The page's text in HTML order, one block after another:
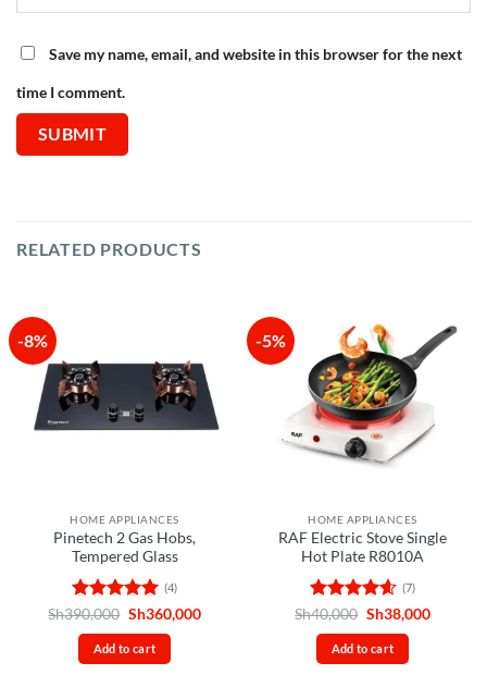
Save my name, email, and website in this browser for the next
time I comment.
RELATED PRODUCTS
-8%
HOME APPLIANCES
Pinetech 2 Gas Hobs,
Tempered Glass
Rated 5
out of 5
(4)
Sh390,000 Original
was:
Sh390,000.
Sh360,000Current
Add to cart
-5%
HOME APPLIANCES
RAF Electric Stove Single
Hot Plate R8010A
Rated 4.57
out of 5
(7)
Sh40,000 Original
was:
Sh40,000.
Sh38,000Current
Add to cart